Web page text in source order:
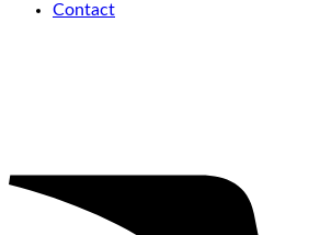
Contact